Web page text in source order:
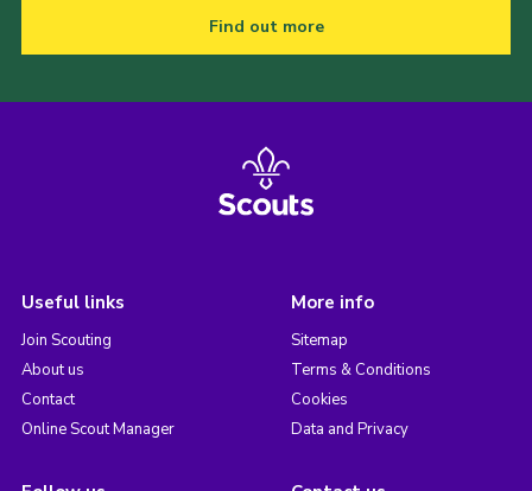
Find out more
Useful links
Join Scouting
About us
Contact
Online Scout Manager
More info
Sitemap
Terms & Conditions
Cookies
Data and Privacy